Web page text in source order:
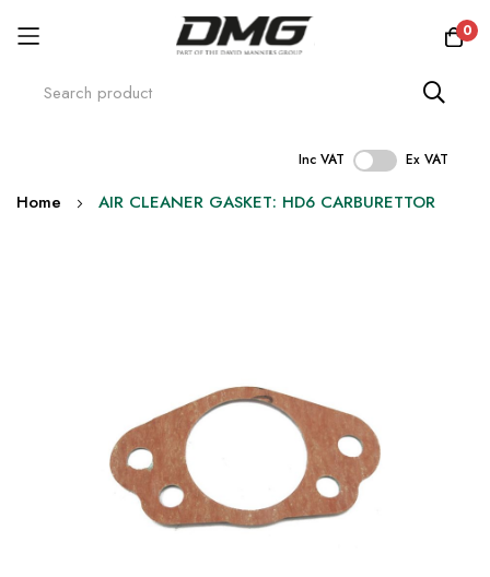
0
Inc VAT Ex VAT
Skip
Home AIR CLEANER GASKET: HD6 CARBURETTOR